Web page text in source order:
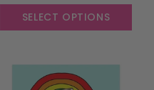
SELECT OPTIONS